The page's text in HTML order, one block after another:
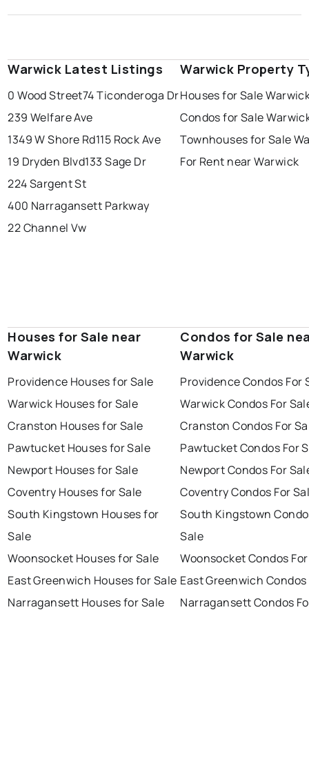
Warwick Latest Listings
0 Wood Street74 Ticonderoga Dr
239 Welfare Ave
1349 W Shore Rd115 Rock Ave
19 Dryden Blvd133 Sage Dr
224 Sargent St
400 Narragansett Parkway
22 Channel Vw
Warwick Property
Houses for Sale
Condos for Sale
Townhouses for Sale
For Rent near Warwick
Houses for Sale near
Warwick
Providence Houses for Sale
Warwick Houses for Sale
Cranston Houses for Sale
Pawtucket Houses for Sale
Newport Houses for Sale
Coventry Houses for Sale
South Kingstown Houses for
Sale
Woonsocket Houses for Sale
East Greenwich Houses for Sale
Narragansett Houses for Sale
Condos for Sale
Warwick
Providence Condos For
Warwick Condos For
Cranston Condos For
Pawtucket Condos For
Newport Condos For
Coventry Condos For
South Kingstown
Sale
Woonsocket Condos
East Greenwich Condos
Narragansett Condos